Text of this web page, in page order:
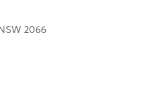
2066